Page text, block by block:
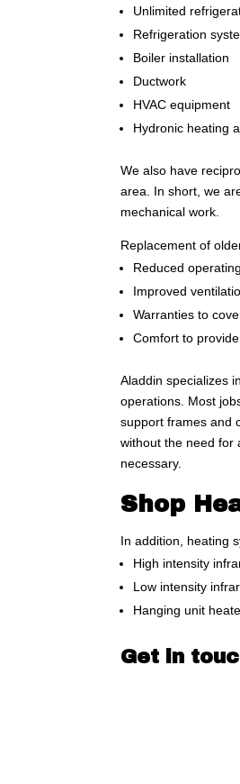
Unlimited
Refrigeration
Boiler installation
Ductwork
HVAC equipment
Hydronic heating
We also have
area. In short, we
mechanical work.
Replacement of
Reduced
Improved
Warranties to
Comfort to
Aladdin specializes
operations. Most
support frames and
without the need for
necessary.
Shop
In addition, heating
High intensity
Low intensity
Hanging unit
Get in